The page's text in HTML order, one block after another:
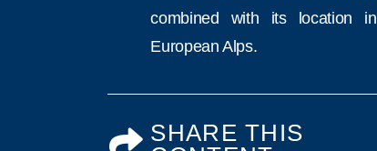
combined with its location
European Alps.
SHARE THIS